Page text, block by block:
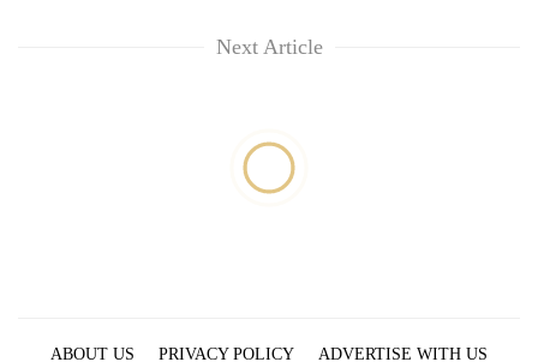
Next Article
ABOUT US PRIVACY POLICY ADVERTISE WITH US